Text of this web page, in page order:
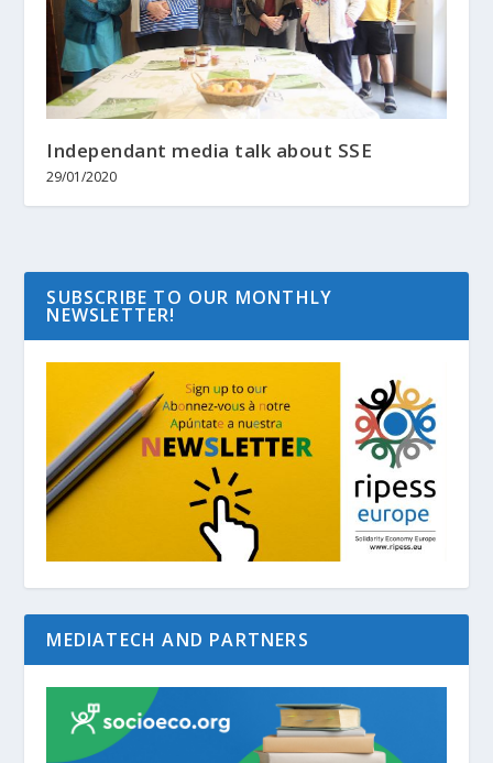
Independant media talk about SSE
29/01/2020
SUBSCRIBE TO OUR MONTHLY
NEWSLETTER!
MEDIATECH AND PARTNERS